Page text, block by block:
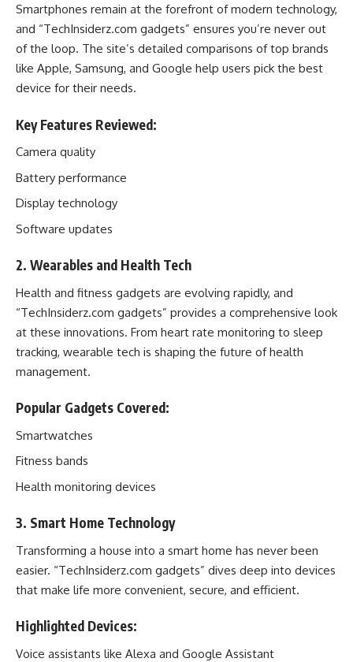
Smartphones remain at the forefront of modern technology,
and “TechInsiderz.com gadgets” ensures you’re never out
of the loop. The site’s detailed comparisons of top brands
like Apple, Samsung, and Google help users pick the best
device for their needs.
Key Features Reviewed:
Camera quality
Battery performance
Display technology
Software updates
2. Wearables and Health Tech
Health and fitness gadgets are evolving rapidly, and
“TechInsiderz.com gadgets” provides a comprehensive look
at these innovations. From heart rate monitoring to sleep
tracking, wearable tech is shaping the future of health
management.
Popular Gadgets Covered:
Smartwatches
Fitness bands
Health monitoring devices
3. Smart Home Technology
Transforming a house into a smart home has never been
easier. “TechInsiderz.com gadgets” dives deep into devices
that make life more convenient, secure, and efficient.
Highlighted Devices:
Voice assistants like Alexa and Google Assistant